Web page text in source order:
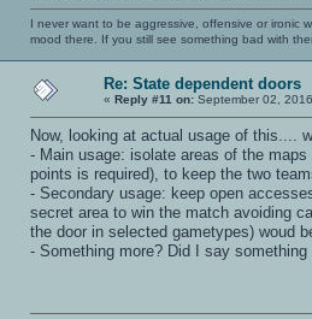
I never want to be aggressive, offensive or ironic
mood there. If you still see something bad with
Re: State dependent doors
« Reply #11 on: September 02,
Now, looking at actual usage of this....
- Main usage: isolate areas of the
points is required), to keep the two
- Secondary usage: keep open
secret area to win the match avoiding
the door in selected gametypes) woud
- Something more? Did I say something